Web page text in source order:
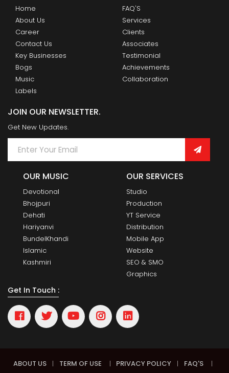
Home
About Us
Career
Contact Us
Key Businesses
Bogs
Music
Labels
FAQ'S
Services
Clients
Associates
Testimonial
Achievements
Collaboration
JOIN OUR NEWSLETTER.
Get New Updates.
OUR MUSIC
Devotional
Bhojpuri
Dehati
Hariyanvi
BundelKhandi
Islamic
Kashmiri
OUR SERVICES
Studio
Production
YT Service
Distribution
Mobile App
Website
SEO & SMO
Graphics
Get In Touch :
ABOUT US | TERM OF USE | PRIVACY POLICY | FAQ'S
|